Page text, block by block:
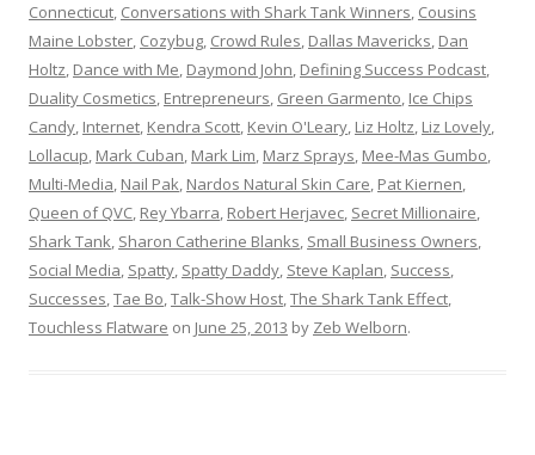
Connecticut, Conversations with Shark Tank Winners, Cousins
Maine Lobster, Cozybug, Crowd Rules, Dallas Mavericks, Dan
Holtz, Dance with Me, Daymond John, Defining Success Podcast,
Duality Cosmetics, Entrepreneurs, Green Garmento, Ice Chips
Candy, Internet, Kendra Scott, Kevin O'Leary, Liz Holtz, Liz Lovely,
Lollacup, Mark Cuban, Mark Lim, Marz Sprays, Mee-Mas Gumbo,
Multi-Media, Nail Pak, Nardos Natural Skin Care, Pat Kiernen,
Queen of QVC, Rey Ybarra, Robert Herjavec, Secret Millionaire,
Shark Tank, Sharon Catherine Blanks, Small Business Owners,
Social Media, Spatty, Spatty Daddy, Steve Kaplan, Success,
Successes,Tae Bo,Talk-Show Host,The Shark Tank Effect,
Touchless Flatware on June 25, 2013 by Zeb Welborn.